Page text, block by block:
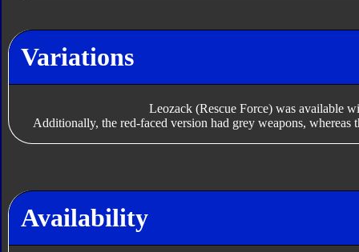
Variations
Leozack (Rescue Force) was available
Additionally, the red-faced version had grey weapons,
Availability